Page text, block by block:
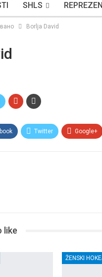
SHLS
Borlja David
Twitter Google+
like
ŽENSKI